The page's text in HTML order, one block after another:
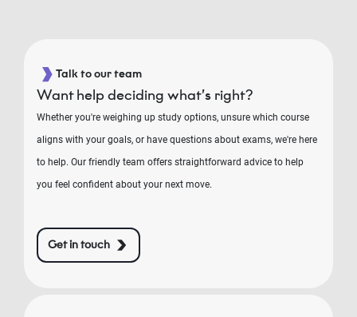
Talk to our team
Want help deciding what’s right?
Whether you're weighing up study options, unsure which course
aligns with your goals, or have questions about exams, we're here
to help. Our friendly team offers straightforward advice to help
you feel confident about your next move.
Get in touch